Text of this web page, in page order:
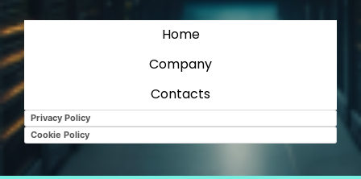
Home
Company
Contacts
Privacy Policy
Cookie Policy